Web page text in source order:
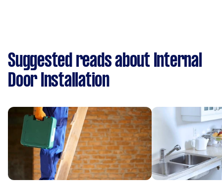
Suggested reads about Internal
Door Installation